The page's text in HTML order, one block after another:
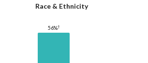
Race & Ethnicity
56%†